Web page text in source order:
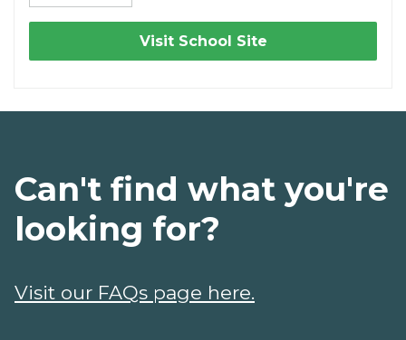
Visit School Site
Can't find what you're
looking for?
Visit our FAQs page here.